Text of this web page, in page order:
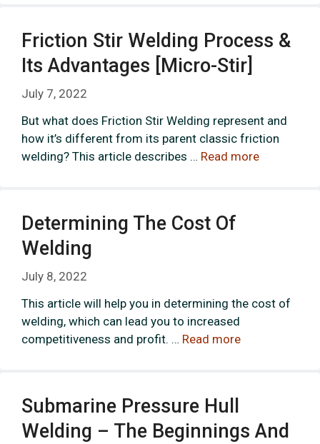
Friction Stir Welding Process &
Its Advantages [micro-Stir]
July 7, 2022
But what does Friction Stir Welding represent and
how it’s different from its parent classic friction
welding? This article describes … Read more
Determining The Cost Of
Welding
July 8, 2022
This article will help you in determining the cost of
welding, which can lead you to increased
competitiveness and profit. … Read more
Submarine Pressure Hull
Welding – The Beginnings And